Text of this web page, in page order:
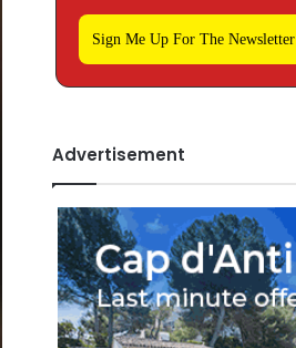
Sign Me Up For The Newsletter
Advertisement